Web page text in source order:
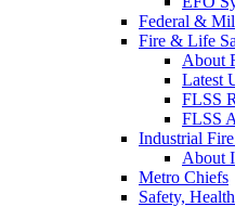
Federal &
Fire & Life
About
Latest
FLSS
FLSS
Industrial
About
Metro Chiefs
Safety,